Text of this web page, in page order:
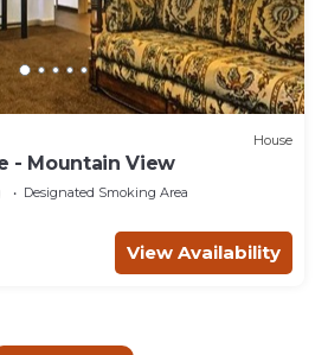
House
- Mountain View
Designated Smoking Area
View Availability